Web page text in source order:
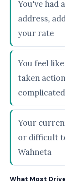
You've had
address,
your rate
You feel
taken
complicated
Your
or difficult
Wahneta
What Most